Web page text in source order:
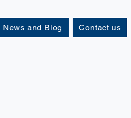
News and Blog Contact us